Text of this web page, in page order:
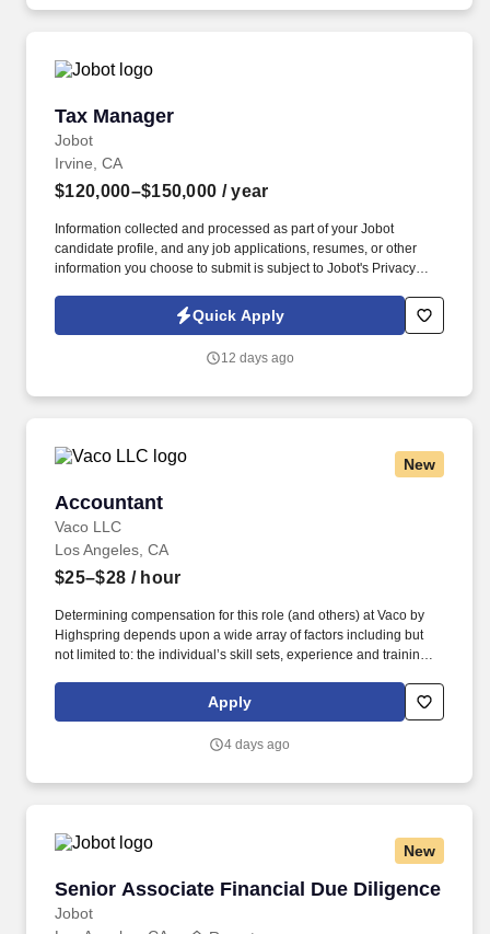
Tax Manager
Jobot
Tax Manager
Irvine, CA
$120,000–$150,000 / year
Information collected and processed as part of your Jobot
candidate profile, and any job applications, resumes, or other
information you choose to submit is subject to Jobot's Privacy
Jobot Notice Regarding Automated Employment Decision Tools
which are available at jobot.com/legal. 5–7 years of relevant
accounting and high-net-worth individual/wealth management tax
Quick Apply
12 days ago
New
Accountant
Vaco LLC
Accountant
Los Angeles, CA
$25–$28 / hour
Determining compensation for this role (and others) at Vaco by
Highspring depends upon a wide array of factors including but
not limited to: the individual’s skill sets, experience and training;
geographic considerations; other business and organizational
needs. Determining compensation for this role (and others) at
but not limited to the individual’s skill sets, experience and
Apply
4 days ago
New
Senior Associate Financial Due Diligence
Jobot
Senior Associate Financial Due Diligence